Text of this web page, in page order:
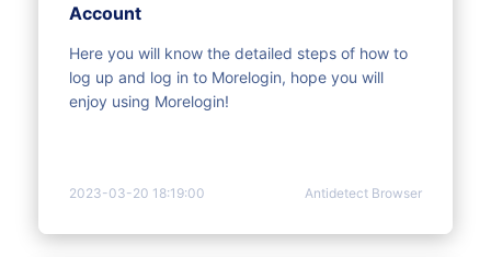
Account
Here you will know the detailed steps of how to
log up and log in to Morelogin, hope you will
enjoy using Morelogin!
2023-03-20 18:19:00 Antidetect Browser